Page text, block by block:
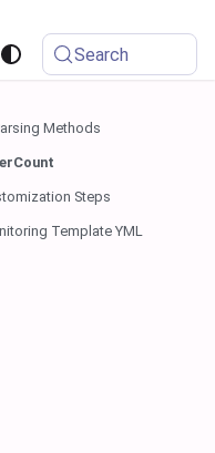
Search
Methods
Steps
Template YML